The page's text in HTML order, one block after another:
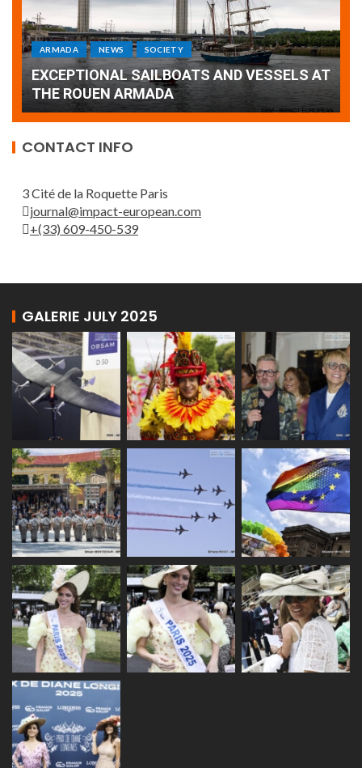
ARMADA NEWS SOCIETY WORLD
Armada: 10 days of festivities with a
wonderful closing offered by the Patrouille
de France
CONTACT INFO
3 Cité de la Roquette Paris
journal@impact-european.com
+(33) 609-450-539
GALERIE JULY 2025